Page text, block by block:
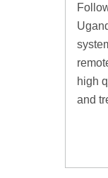
high
and